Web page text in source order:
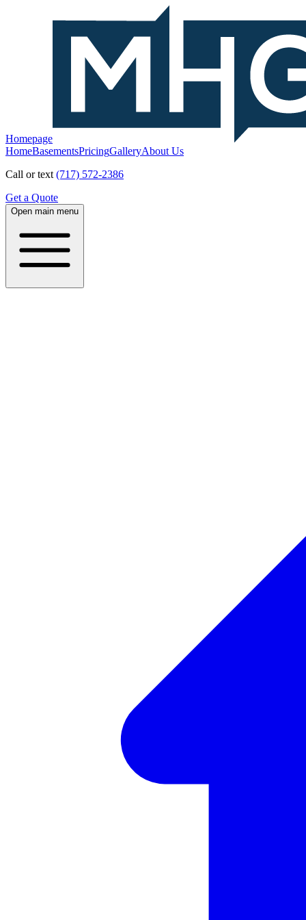
Homepage
HomeBasementsPricingGalleryAbout Us
Call or text (717) 572-2386
Get a Quote
Open main menu